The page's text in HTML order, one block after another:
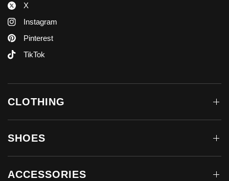
X
Instagram
Pinterest
TikTok
CLOTHING
SHOES
ACCESSORIES